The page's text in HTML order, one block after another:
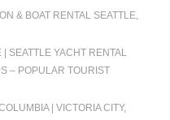
& BOAT RENTAL SEATTLE,
SEATTLE YACHT RENTAL
– POPULAR TOURIST
| VICTORIA CITY,